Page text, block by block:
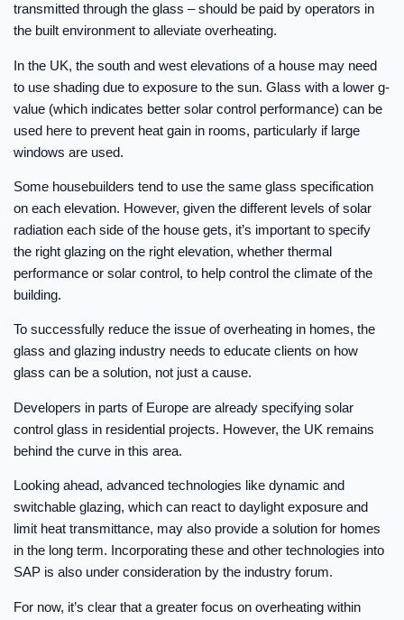
transmitted through the glass – should be paid by operators in
the built environment to alleviate overheating.
In the UK, the south and west elevations of a house may need
to use shading due to exposure to the sun. Glass with a lower g-
value (which indicates better solar control performance) can be
used here to prevent heat gain in rooms, particularly if large
windows are used.
Some housebuilders tend to use the same glass specification
on each elevation. However, given the different levels of solar
radiation each side of the house gets, it’s important to specify
the right glazing on the right elevation, whether thermal
performance or solar control, to help control the climate of the
building.
To successfully reduce the issue of overheating in homes, the
glass and glazing industry needs to educate clients on how
glass can be a solution, not just a cause.
Developers in parts of Europe are already specifying solar
control glass in residential projects. However, the UK remains
behind the curve in this area.
Looking ahead, advanced technologies like dynamic and
switchable glazing, which can react to daylight exposure and
limit heat transmittance, may also provide a solution for homes
in the long term. Incorporating these and other technologies into
SAP is also under consideration by the industry forum.
For now, it’s clear that a greater focus on overheating within